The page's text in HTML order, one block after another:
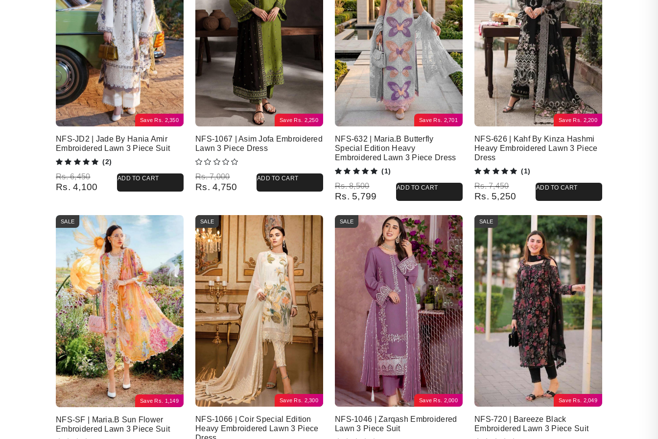
Save Rs. 2,350
NFS-JD2 | Jade By Hania Amir
Embroidered Lawn 3 Piece Suit
(2)
Rs.6,450
Original price was: Rs. 6,450.
Rs. 4,100
Current price is: Rs. 4,100.
ADD TO CART
Save Rs. 2,250
NFS-1067 | Asim Jofa Embroidered
Lawn 3 Piece Dress
Rs.7,000
Original price was: Rs. 7,000.
Rs. 4,750
Current price is: Rs. 4,750.
ADD TO CART
Save Rs. 2,701
NFS-632 | Maria.B Butterfly
Special Edition Heavy
Embroidered Lawn 3 Piece Dress
(1)
Rs.8,500
Original price was: Rs. 8,500.
Rs. 5,799
Current price is: Rs. 5,799.
ADD TO CART
Save Rs. 2,200
NFS-626 | Kahf By Kinza Hashmi
Heavy Embroidered Lawn 3 Piece
Dress
(1)
Rs.7,450
Original price was: Rs. 7,450.
Rs. 5,250
Current price is: Rs. 5,250.
ADD TO CART
Save Rs. 1,149
SALE
NFS-SF | Maria.B Sun Flower
Embroidered Lawn 3 Piece Suit
Save Rs. 2,300
SALE
NFS-1066 | Coir Special Edition
Heavy Embroidered Lawn 3 Piece
Save Rs. 2,000
SALE
NFS-1046 | Zarqash Embroidered
Lawn 3 Piece Suit
Save Rs. 2,049
SALE
NFS-720 | Bareeze Black
Embroidered Lawn 3 Piece Suit